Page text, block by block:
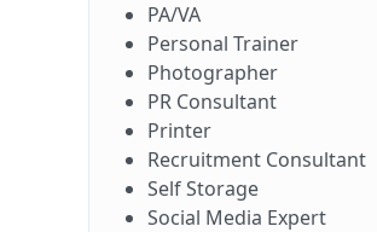
PA/VA
Personal Trainer
Photographer
PR Consultant
Printer
Recruitment Consultant
Self Storage
Social Media Expert